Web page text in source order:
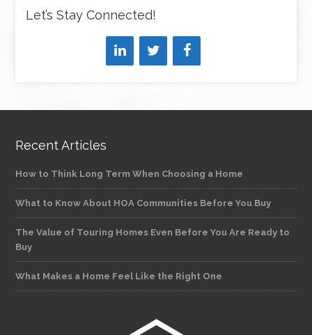
Let’s Stay Connected!
Recent Articles
How to Think Long Term When Choosing a Home
What to Know About HOA Communities Before You Buy
The Value of Touring Homes Even Before You Are Ready to
Buy
What Makes a Home Feel Like the Right One